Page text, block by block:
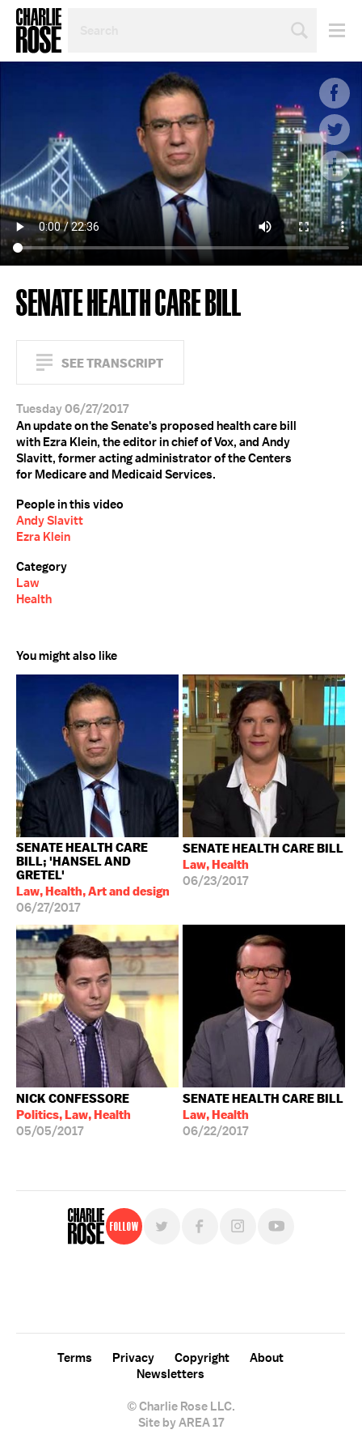
TOPIC
SENATE HEALTH CARE BILL
SEE TRANSCRIPT
Tuesday 06/27/2017
An update on the Senate's proposed health care bill
with Ezra Klein, the editor in chief of Vox, and Andy
Slavitt, former acting administrator of the Centers
for Medicare and Medicaid Services.
People in this video
Andy Slavitt
Ezra Klein
Category
Law
Health
You might also like
SENATE HEALTH CARE
BILL; 'HANSEL AND
GRETEL'
Law, Health, Art and design
06/27/2017
SENATE HEALTH CARE BILL
Law, Health
06/23/2017
NICK CONFESSORE
Politics, Law, Health
05/05/2017
SENATE HEALTH CARE BILL
Law, Health
06/22/2017
Follow
© Charlie Rose LLC.
Terms Privacy Copyright
About
Newsletters
Site by AREA 17